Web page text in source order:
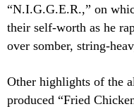
“N.I.G.G.E.R.,” on
their self-worth as he
over somber, string-
Other highlights of the
produced “Fried